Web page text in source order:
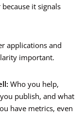
it signals
applications and
important.
Who you help,
publish, and what
have metrics, even